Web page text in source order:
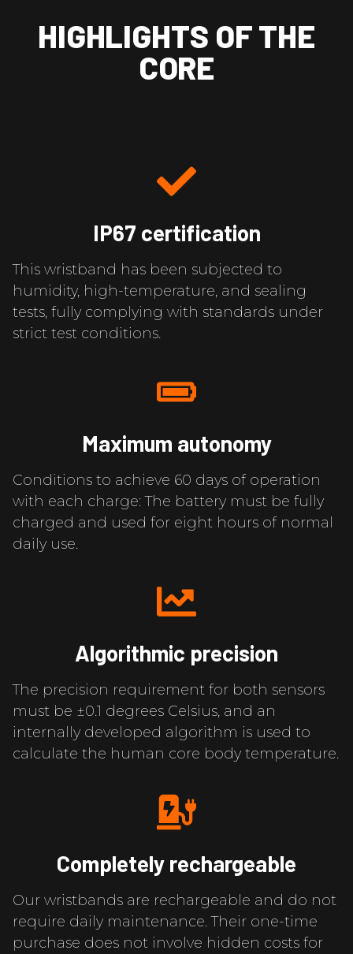
HIGHLIGHTS OF THE
CORE
IP67 certification
This wristband has been subjected to
humidity, high-temperature, and sealing
tests, fully complying with standards under
strict test conditions.
Maximum autonomy
Conditions to achieve 60 days of operation
with each charge: The battery must be fully
charged and used for eight hours of normal
daily use.
Algorithmic precision
The precision requirement for both sensors
must be ±0.1 degrees Celsius, and an
internally developed algorithm is used to
calculate the human core body temperature.
Completely rechargeable
Our wristbands are rechargeable and do not
require daily maintenance. Their one-time
purchase does not involve hidden costs for